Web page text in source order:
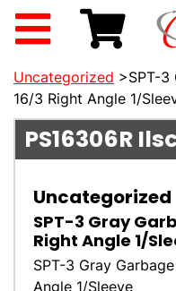
Uncategorized >SPT-3
16/3 Right Angle 1/
PS16306R
Uncategorized
SPT-3 Gray
Right Angle 1/
SPT-3 Gray
Angle 1/Sleeve